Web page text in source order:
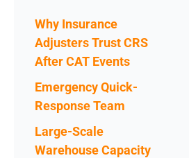
Why Insurance
Adjusters Trust CRS
After CAT Events
Emergency Quick-
Response Team
Large-Scale
Warehouse Capacity